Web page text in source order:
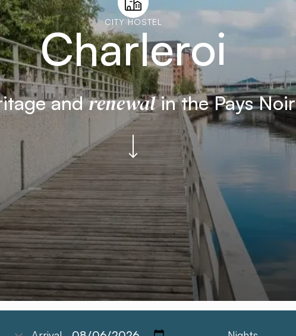
CITY HOSTEL
Charleroi
andrenewalin the Pays Noir